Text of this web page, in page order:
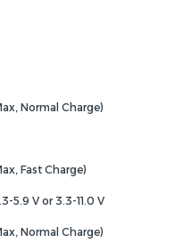
Normal Charge)
Fast Charge)
5.9 V or 3.3-11.0 V
Normal Charge)